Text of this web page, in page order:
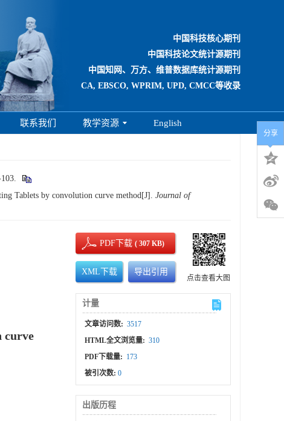
中国科技核心期刊
中国科技论文统计源期刊
中国知网、万方、维普数据库统计源期刊
CA, EBSCO, WPRIM, UPD, CMCC等收录
联系我们 教学资源 English
Tablets by convolution curve method[J]. Journal of
curve
PDF下载( 307 KB)
XML下载 导出引用
点击查看大图
计量
文章访问数: 3517
HTML全文浏览量: 310
PDF下载量: 173
被引次数:0
出版历程
分享